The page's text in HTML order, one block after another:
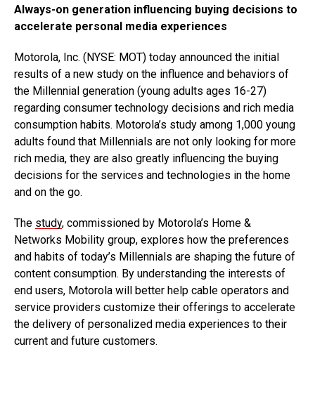
Always-on generation influencing buying decisions to
accelerate personal media experiences
Motorola, Inc. (NYSE: MOT) today announced the initial
results of a new study on the influence and behaviors of
the Millennial generation (young adults ages 16-27)
regarding consumer technology decisions and rich media
consumption habits. Motorola’s study among 1,000 young
adults found that Millennials are not only looking for more
rich media, they are also greatly influencing the buying
decisions for the services and technologies in the home
and on the go.
The study, commissioned by Motorola’s Home &
Networks Mobility group, explores how the preferences
and habits of today’s Millennials are shaping the future of
content consumption. By understanding the interests of
end users, Motorola will better help cable operators and
service providers customize their offerings to accelerate
the delivery of personalized media experiences to their
current and future customers.